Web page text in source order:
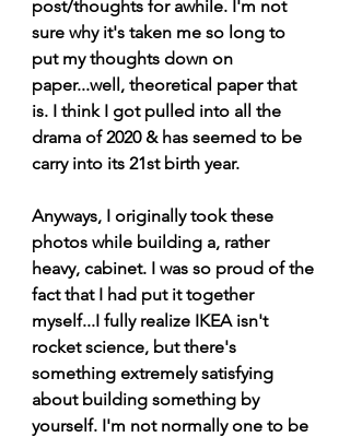
post/thoughts for awhile. I'm not
sure why it's taken me so long to
put my thoughts down on
paper...well, theoretical paper that
is. I think I got pulled into all the
drama of 2020 & has seemed to be
carry into its 21st birth year.
Anyways, I originally took these
photos while building a, rather
heavy, cabinet. I was so proud of the
fact that I had put it together
myself...I fully realize IKEA isn't
rocket science, but there's
something extremely satisfying
about building something by
yourself. I'm not normally one to be